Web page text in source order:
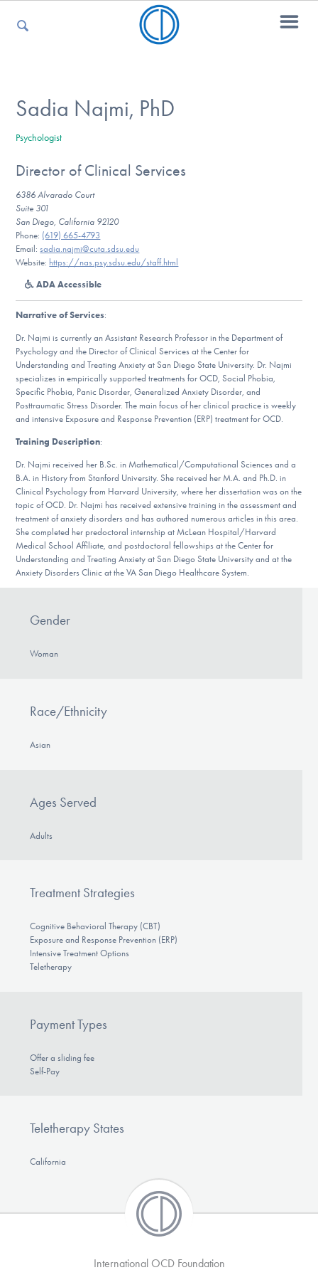
For Kids
For Professionals
For Medical Providers
DONATE
Find Help
Learn More
Get Involved
Sadia Najmi, PhD
Psychologist
Director of Clinical Services
6386 Alvarado Court
Suite 301
San Diego, California 92120
Phone: (619) 665-4793
Email: sadia.najmi@cuta.sdsu.edu
Website: https://nas.psy.sdsu.edu/staff.html
ADA Accessible
Narrative of Services:
Dr. Najmi is currently an Assistant Research Professor in the Department of
Psychology and the Director of Clinical Services at the Center for
Understanding and Treating Anxiety at San Diego State University. Dr. Najmi
specializes in empirically supported treatments for OCD, Social Phobia,
Specific Phobia, Panic Disorder, Generalized Anxiety Disorder, and
Posttraumatic Stress Disorder. The main focus of her clinical practice is weekly
and intensive Exposure and Response Prevention (ERP) treatment for OCD.
Training Description:
Dr. Najmi received her B.Sc. in Mathematical/Computational Sciences and a
B.A. in History from Stanford University. She received her M.A. and Ph.D. in
Clinical Psychology from Harvard University, where her dissertation was on the
topic of OCD. Dr. Najmi has received extensive training in the assessment and
treatment of anxiety disorders and has authored numerous articles in this area.
She completed her predoctoral internship at McLean Hospital/Harvard
Medical School Affiliate, and postdoctoral fellowships at the Center for
Understanding and Treating Anxiety at San Diego State University and at the
Anxiety Disorders Clinic at the VA San Diego Healthcare System.
Gender
Woman
Race/Ethnicity
Asian
Ages Served
Adults
Treatment Strategies
Cognitive Behavioral Therapy (CBT)
Exposure and Response Prevention (ERP)
Intensive Treatment Options
Teletherapy
Payment Types
Offer a sliding fee
Self-Pay
Teletherapy States
California
International OCD Foundation